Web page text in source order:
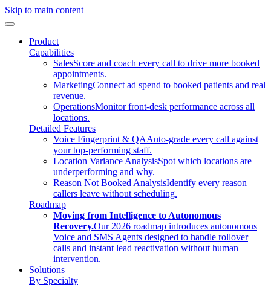
Skip to main content
Product
Capabilities
SalesScore and coach every call to drive more booked
appointments.
MarketingConnect ad spend to booked patients and real
revenue.
OperationsMonitor front-desk performance across all
locations.
Detailed Features
Voice Fingerprint & QAAuto-grade every call against
your top-performing staff.
Location Variance AnalysisSpot which locations are
underperforming and why.
Reason Not Booked AnalysisIdentify every reason
callers leave without scheduling.
Roadmap
Moving from Intelligence to Autonomous
Recovery.Our 2026 roadmap introduces autonomous
Voice and SMS Agents designed to handle rollover
calls and instant lead reactivation without human
intervention.
Solutions
By Specialty